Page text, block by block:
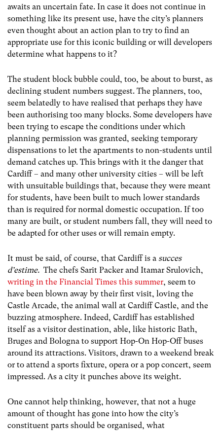
awaits an uncertain fate. In case it does not continue in
something like its present use, have the city’s planners
even thought about an action plan to try to find an
appropriate use for this iconic building or will developers
determine what happens to it?
The student block bubble could, too, be about to burst, as
declining student numbers suggest. The planners, too,
seem belatedly to have realised that perhaps they have
been authorising too many blocks. Some developers have
been trying to escape the conditions under which
planning permission was granted, seeking temporary
dispensations to let the apartments to non-students until
demand catches up. This brings with it the danger that
Cardiff – and many other university cities – will be left
with unsuitable buildings that, because they were meant
for students, have been built to much lower standards
than is required for normal domestic occupation. If too
many are built, or student numbers fall, they will need to
be adapted for other uses or will remain empty.
It must be said, of course, that Cardiff is a succes
d’estime. The chefs Sarit Packer and Itamar Srulovich,
writing in the Financial Times this summer, seem to
have been blown away by their first visit, loving the
Castle Arcade, the animal wall at Cardiff Castle, and the
buzzing atmosphere. Indeed, Cardiff has established
itself as a visitor destination, able, like historic Bath,
Bruges and Bologna to support Hop-On Hop-Off buses
around its attractions. Visitors, drawn to a weekend break
or to attend a sports fixture, opera or a pop concert, seem
impressed. As a city it punches above its weight.
One cannot help thinking, however, that not a huge
amount of thought has gone into how the city’s
constituent parts should be organised, what